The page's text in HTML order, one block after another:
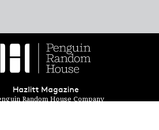
Hazlitt Magazine
Random House Company